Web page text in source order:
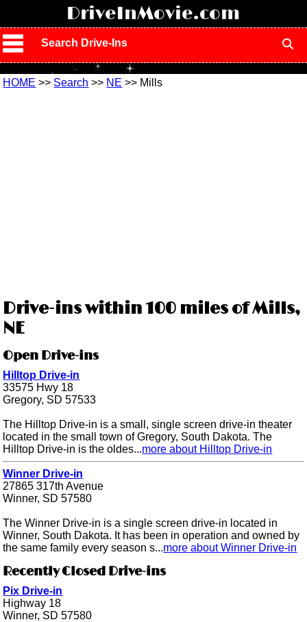
DriveInMovie.com
Search Drive-Ins
HOME >> Search >> NE >> Mills
Drive-ins within 100 miles of Mills,
NE
Open Drive-ins
Hilltop Drive-in
33575 Hwy 18
Gregory, SD 57533
The Hilltop Drive-in is a small, single screen drive-in theater
located in the small town of Gregory, South Dakota. The
Hilltop Drive-in is the oldes...more about Hilltop Drive-in
Winner Drive-in
27865 317th Avenue
Winner, SD 57580
The Winner Drive-in is a single screen drive-in located in
Winner, South Dakota. It has been in operation and owned by
the same family every season s...more about Winner Drive-in
Recently Closed Drive-ins
Pix Drive-in
Highway 18
Winner, SD 57580